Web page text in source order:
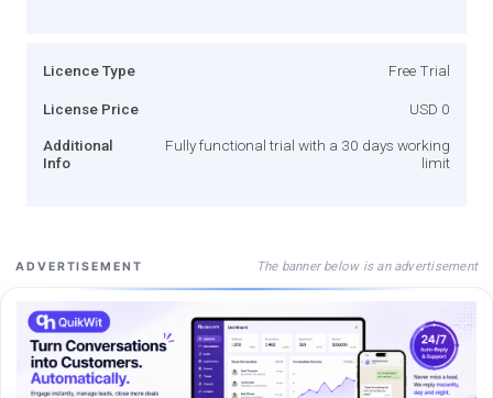
Licence Type Free Trial
License Price USD 0
Additional
Info
Fully functional trial with a 30 days working
limit
ADVERTISEMENT The banner below is an advertisement